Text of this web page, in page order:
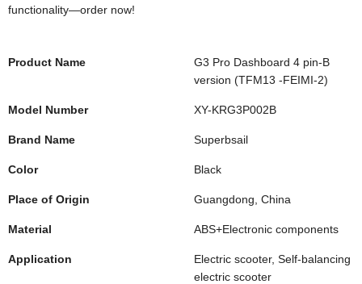
functionality—order now!
Product Name
G3 Pro Dashboard 4 pin-B
version (TFM13 -FEIMI-2)
Model Number XY-KRG3P002B
Brand Name Superbsail
Color Black
Place of Origin Guangdong, China
Material ABS+Electronic components
Application
Electric scooter, Self-balancing
electric scooter